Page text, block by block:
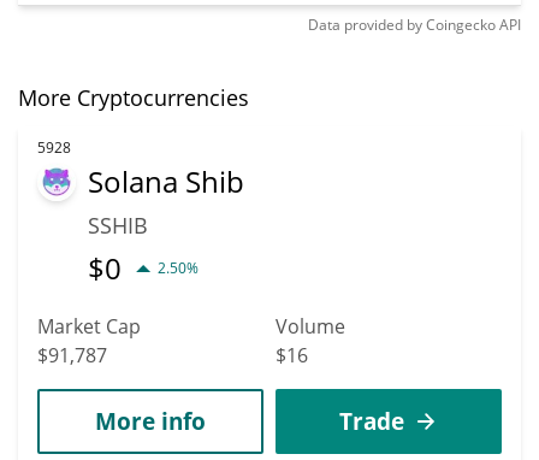
Data provided byCoingeckoAPI
More Cryptocurrencies
5928
Solana Shib
SSHIB
$0 2.50%
Market Cap
$91,787
Volume
$16
More info Trade